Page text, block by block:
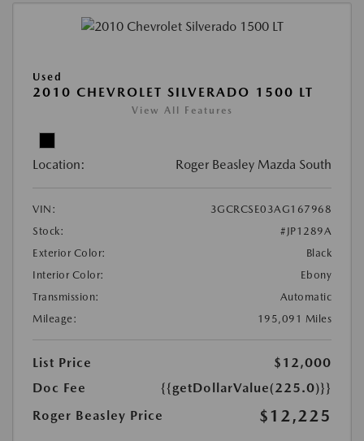
Used
2010 CHEVROLET SILVERADO 1500 LT
View All Features
Location: Roger Beasley Mazda South
VIN:
3GCRCSE03AG167968
Stock:
#JP1289A
Exterior Color:
Black
Interior Color:
Ebony
Transmission:
Automatic
Mileage:
195,091 Miles
List Price
$12,000
Doc Fee
{{getDollarValue(225.0)}}
Roger Beasley Price
$12,225